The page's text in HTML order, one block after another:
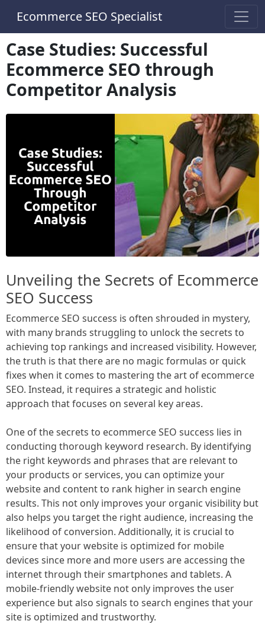
Ecommerce SEO Specialist
Case Studies: Successful
Ecommerce SEO through
Competitor Analysis
Unveiling the Secrets of Ecommerce
SEO Success
Ecommerce SEO success is often shrouded in mystery,
with many brands struggling to unlock the secrets to
achieving top rankings and increased visibility. However,
the truth is that there are no magic formulas or quick
fixes when it comes to mastering the art of ecommerce
SEO. Instead, it requires a strategic and holistic
approach that focuses on several key areas.
One of the secrets to ecommerce SEO success lies in
conducting thorough keyword research. By identifying
the right keywords and phrases that are relevant to
your products or services, you can optimize your
website and content to rank higher in search engine
results. This not only improves your organic visibility but
also helps you target the right audience, increasing the
likelihood of conversion. Additionally, it is crucial to
ensure that your website is optimized for mobile
devices since more and more users are accessing the
internet through their smartphones and tablets. A
mobile-friendly website not only improves the user
experience but also signals to search engines that your
site is optimized and trustworthy.